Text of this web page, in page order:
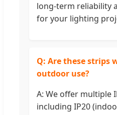
long-term reliability
for your lighting
Q: Are these strips
outdoor use?
A: We offer multiple
including IP20